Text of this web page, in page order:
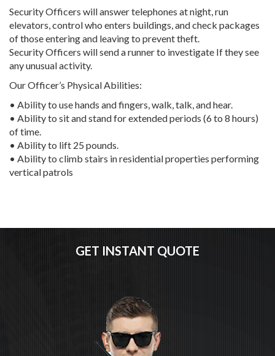
Security Officers will answer telephones at night, run
elevators, control who enters buildings, and check packages
of those entering and leaving to prevent theft.
Security Officers will send a runner to investigate If they see
any unusual activity.
Our Officer’s Physical Abilities:
• Ability to use hands and fingers, walk, talk, and hear.
• Ability to sit and stand for extended periods (6 to 8 hours)
of time.
• Ability to lift 25 pounds.
• Ability to climb stairs in residential properties performing
vertical patrols
GET INSTANT QUOTE